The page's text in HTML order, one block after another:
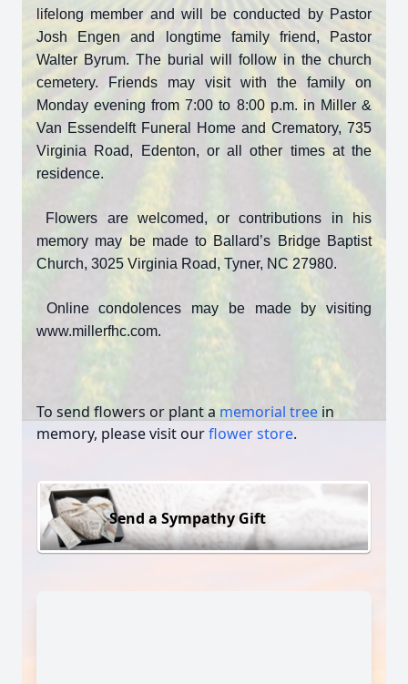
Close
lifelong member and will be conducted by Pastor
Josh Engen and longtime family friend, Pastor
Walter Byrum. The burial will follow in the church
cemetery. Friends may visit with the family on
Monday evening from 7:00 to 8:00 p.m. in Miller &
Van Essendelft Funeral Home and Crematory, 735
Virginia Road, Edenton, or all other times at the
residence.
Flowers are welcomed, or contributions in his
memory may be made to Ballard’s Bridge Baptist
Church, 3025 Virginia Road, Tyner, NC 27980.
Online condolences may be made by visiting
www.millerfhc.com.
To send flowers or plant a memorial tree in
memory, please visit ourflower store.
Send a Sympathy Gift